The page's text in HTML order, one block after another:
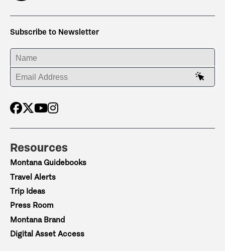
Subscribe to Newsletter
ENTER YOUR NAME
ENTER YOUR EMAIL ADDRESS
Resources
Montana Guidebooks
Travel Alerts
Trip Ideas
Press Room
Montana Brand
Digital Asset Access